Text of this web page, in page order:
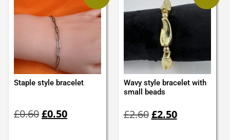
Staple style bracelet
£0.60price
£0.50price
Wavy style bracelet with
small beads
£2.60price
£2.50price